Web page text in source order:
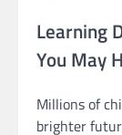
Learning
You May
Millions of
brighter